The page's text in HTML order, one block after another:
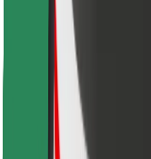
Safety lab
Cities